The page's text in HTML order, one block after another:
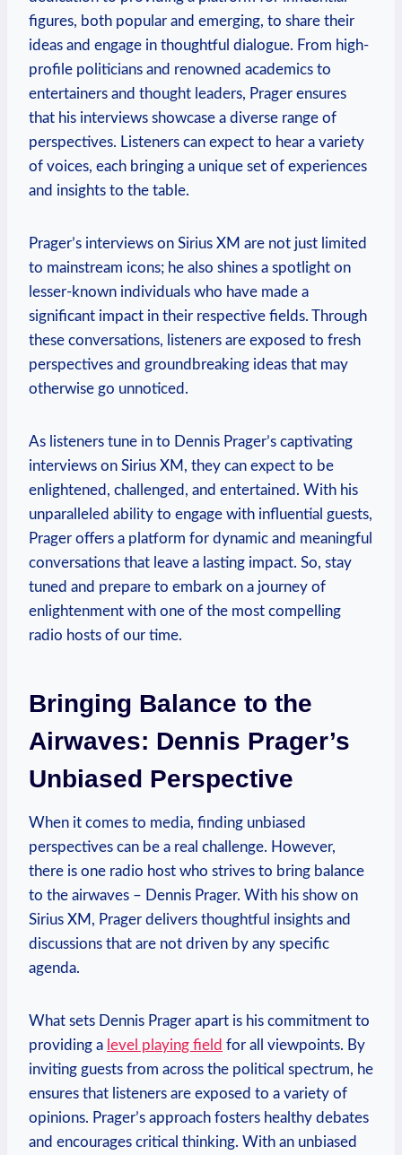
figures, both popular and emerging, to share their
ideas and engage in thoughtful dialogue. From high-
profile politicians and renowned academics to
entertainers and thought leaders, Prager ensures
that his interviews showcase a diverse range of
perspectives. Listeners can expect to hear a variety
of voices, each bringing a unique set of experiences
and insights to the table.
Prager’s interviews on Sirius XM are not just limited
to mainstream icons; he also shines a spotlight on
lesser-known individuals who have made a
significant impact in their respective fields. Through
these conversations, listeners are exposed to fresh
perspectives and groundbreaking ideas that may
otherwise go unnoticed.
As listeners tune in to Dennis Prager’s captivating
interviews on Sirius XM, they can expect to be
enlightened, challenged, and entertained. With his
unparalleled ability to engage with influential guests,
Prager offers a platform for dynamic and meaningful
conversations that leave a lasting impact. So, stay
tuned and prepare to embark on a journey of
enlightenment with one of the most compelling
radio hosts of our time.
Bringing Balance to the
Airwaves: Dennis Prager’s
Unbiased Perspective
When it comes to media, finding unbiased
perspectives can be a real challenge. However,
there is one radio host who strives to bring balance
to the airwaves – Dennis Prager. With his show on
Sirius XM, Prager delivers thoughtful insights and
discussions that are not driven by any specific
agenda.
What sets Dennis Prager apart is his commitment to
providing a level playing field for all viewpoints. By
inviting guests from across the political spectrum, he
ensures that listeners are exposed to a variety of
opinions. Prager’s approach fosters healthy debates
and encourages critical thinking. With an unbiased